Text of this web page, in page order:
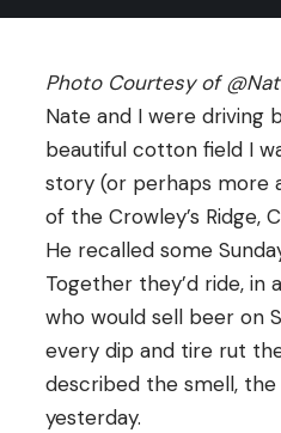
Photo Courtesy of
Nate and I were driving
beautiful cotton field I
story (or perhaps more
of the Crowley’s Ridge,
He recalled some
Together they’d ride,
who would sell beer on
every dip and tire rut
described the smell,
yesterday.